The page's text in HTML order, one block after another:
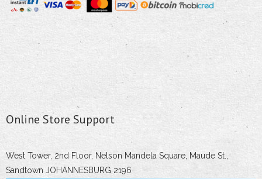
Online Store Support
West Tower, 2nd Floor, Nelson Mandela Square, Maude St.,
Sandtown JOHANNESBURG 2196